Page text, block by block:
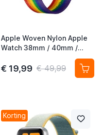
Apple Woven Nylon Apple
Watch 38mm / 40mm /
41mm / 42mm Pride Edition
€ 19,99 € 49,99
Korting